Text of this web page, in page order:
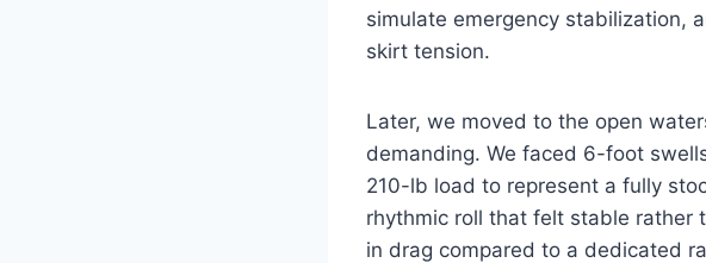
simulate emergency stabilization,
skirt tension.
Later, we moved to the open
demanding. We faced 6-foot
210-lb load to represent a fully
rhythmic roll that felt stable rather
in drag compared to a dedicated